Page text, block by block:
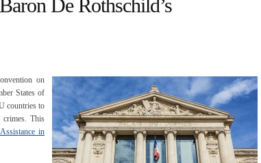
De Rothschild’s
on
States of
countries to
crimes. This
in